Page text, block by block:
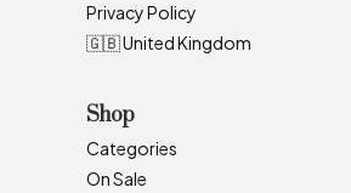
Privacy Policy
🇬🇧 United Kingdom
Shop
Categories
On Sale